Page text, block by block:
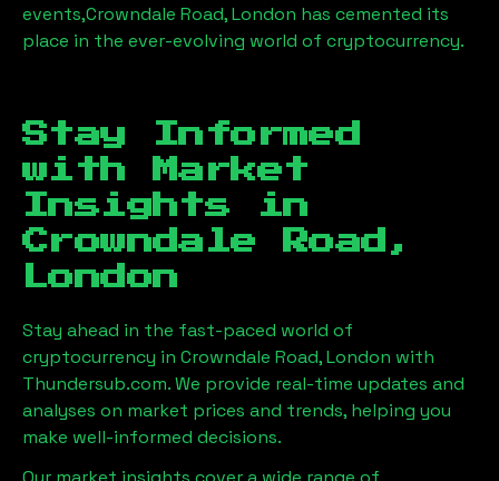
events,Crowndale Road, London has cemented its
place in the ever-evolving world of cryptocurrency.
Stay Informed
with Market
Insights in
Crowndale Road,
London
Stay ahead in the fast-paced world of
cryptocurrency in Crowndale Road, London with
Thundersub.com. We provide real-time updates and
analyses on market prices and trends, helping you
make well-informed decisions.